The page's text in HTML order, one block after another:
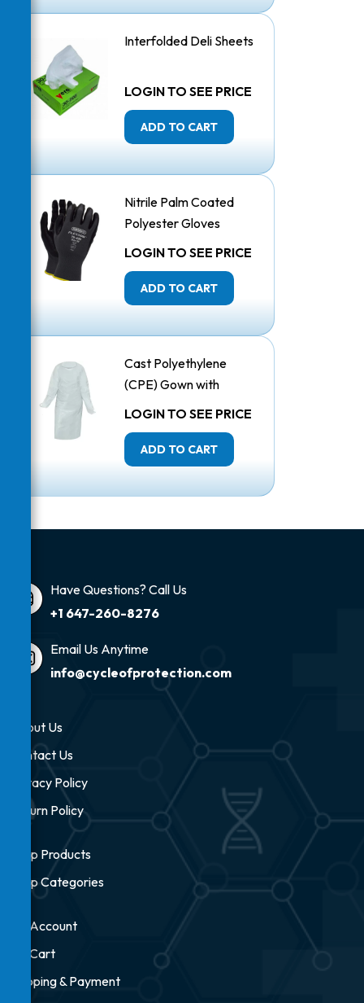
Interfolded Deli Sheets
LOGIN TO SEE PRICE
ADD TO CART
Nitrile Palm Coated
Polyester Gloves
LOGIN TO SEE PRICE
ADD TO CART
Cast Polyethylene
(CPE) Gown with
Thumbholes
LOGIN TO SEE PRICE
ADD TO CART
Have Questions? Call Us
+1 647-260-8276
Email Us Anytime
info@cycleofprotection.com
About Us
Contact Us
Privacy Policy
Return Policy
Shop Products
Shop Categories
My Account
My Cart
Shipping & Payment